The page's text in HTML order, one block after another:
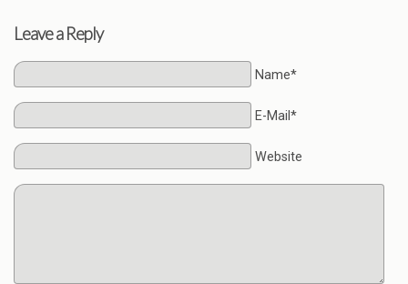
Leave a Reply
Name*
E-Mail*
Website